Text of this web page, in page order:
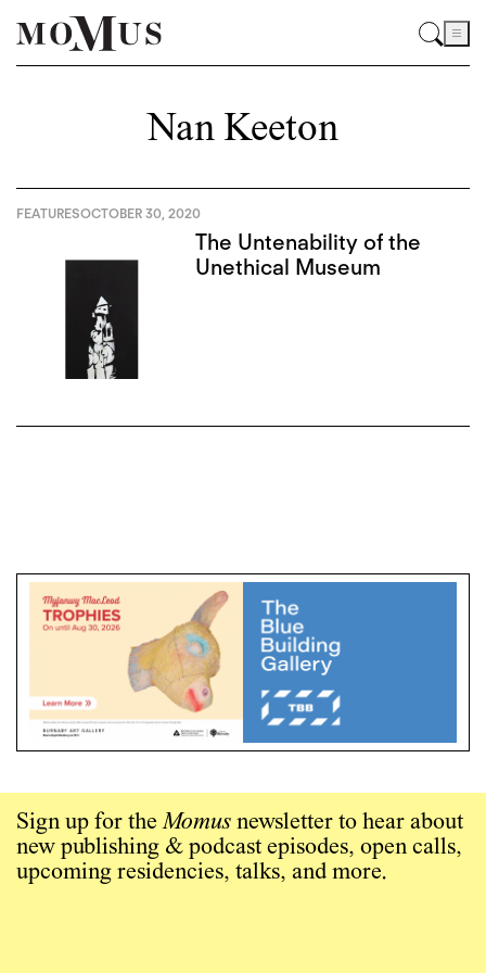
Nan Keeton
FEATURESOCTOBER 30, 2020
The Untenability of the
Unethical Museum
Sign up for theMomus newsletter to hear about
new publishing & podcast episodes, open calls,
upcoming residencies, talks, and more.